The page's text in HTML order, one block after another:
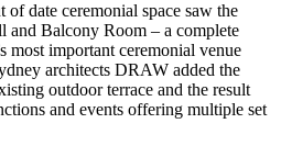
of date ceremonial space saw the
and Balcony Room – a complete
most important ceremonial venue
architects DRAW added the
outdoor terrace and the result
and events offering multiple set